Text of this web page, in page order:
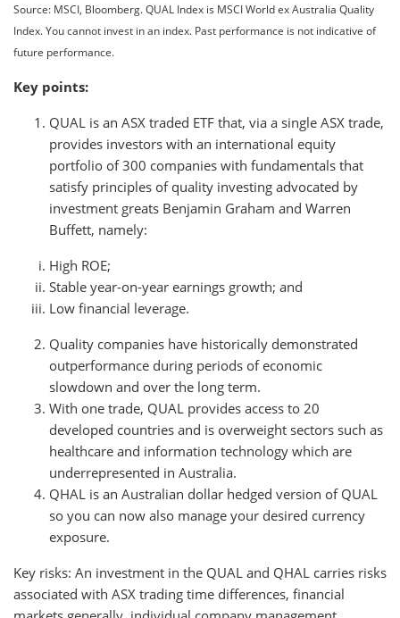
Source: MSCI, Bloomberg. QUAL Index is MSCI World ex Australia Quality
Index. You cannot invest in an index. Past performance is not indicative of
future performance.
Key points:
QUAL is an ASX traded ETF that, via a single ASX trade,
provides investors with an international equity
portfolio of 300 companies with fundamentals that
satisfy principles of quality investing advocated by
investment greats Benjamin Graham and Warren
Buffett, namely:
High ROE;
Stable year-on-year earnings growth; and
Low financial leverage.
Quality companies have historically demonstrated
outperformance during periods of economic
slowdown and over the long term.
With one trade, QUAL provides access to 20
developed countries and is overweight sectors such as
healthcare and information technology which are
underrepresented in Australia.
QHAL is an Australian dollar hedged version of QUAL
so you can now also manage your desired currency
exposure.
Key risks: An investment in the QUAL and QHAL carries risks
associated with ASX trading time differences, financial